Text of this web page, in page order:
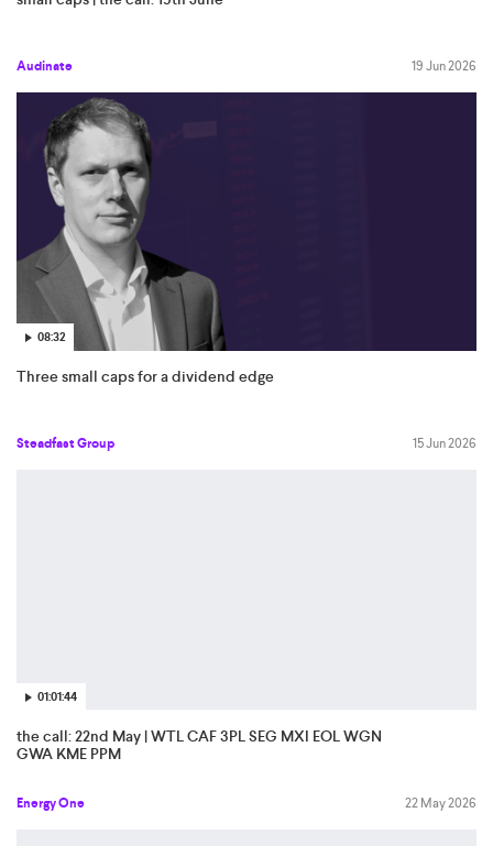
Audinate 19 Jun 2026
08:32
Three small caps for a dividend edge
Steadfast Group 15 Jun 2026
01:01:44
the call: 22nd May | WTL CAF 3PL SEG MXI EOL WGN
GWA KME PPM
Energy One 22 May 2026